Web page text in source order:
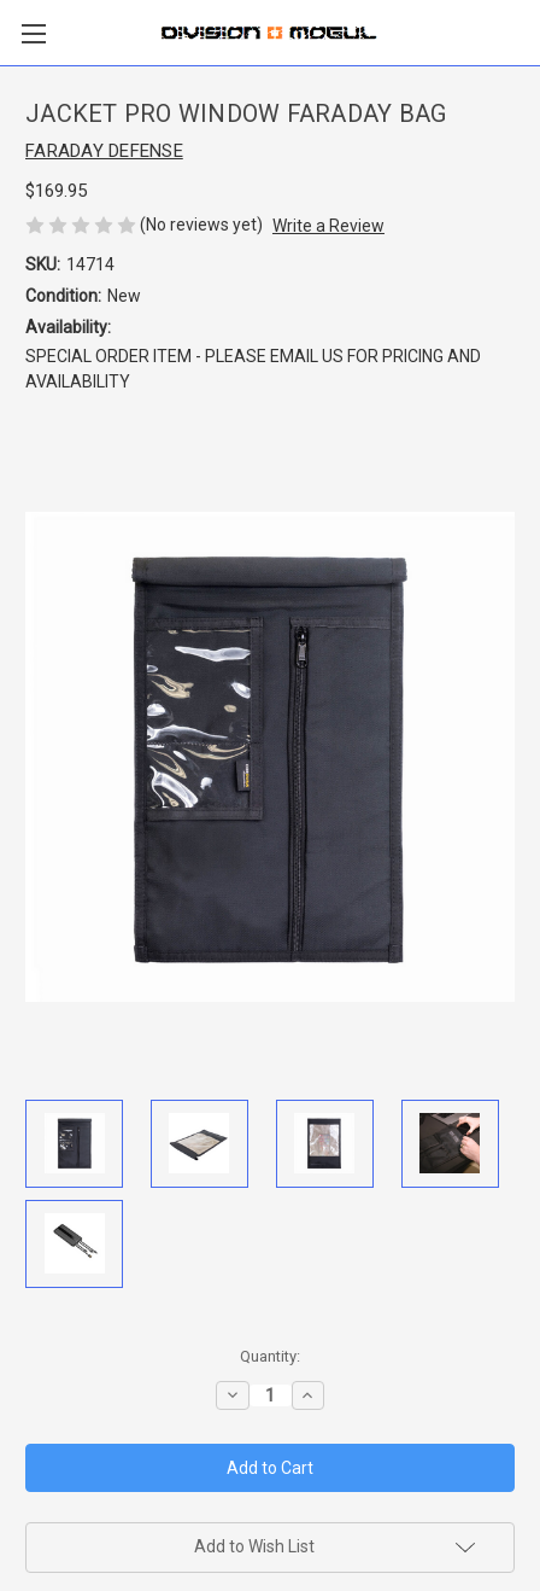
JACKET PRO WINDOW FARADAY BAG
FARADAY DEFENSE
$169.95
(No reviews yet) Write a Review
SKU: 14714
Condition: New
Availability:
SPECIAL ORDER ITEM - PLEASE EMAIL US FOR PRICING AND
AVAILABILITY
Quantity:
Decrease
Quantity
JACKET
PRO
WINDOW
FARADAY
Increase
Quantity
JACKET
PRO
WINDOW
FARADAY
Add to Wish List